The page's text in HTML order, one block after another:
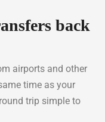
back
airports and other
time as your
trip simple to